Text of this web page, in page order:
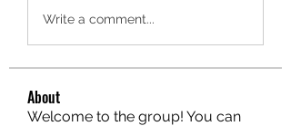
Write a comment...
About
Welcome to the group! You can